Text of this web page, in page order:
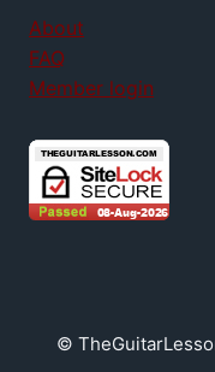
About
FAQ
Member login
©